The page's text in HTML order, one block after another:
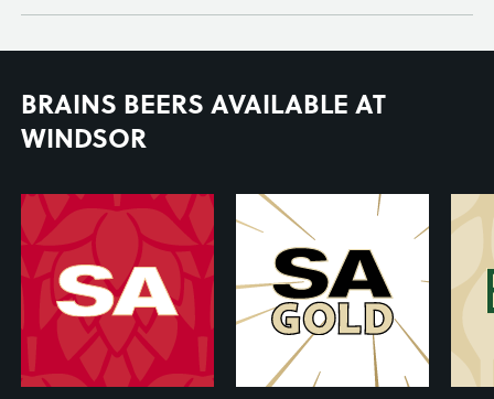
BRAINS BEERS AVAILABLE AT
WINDSOR